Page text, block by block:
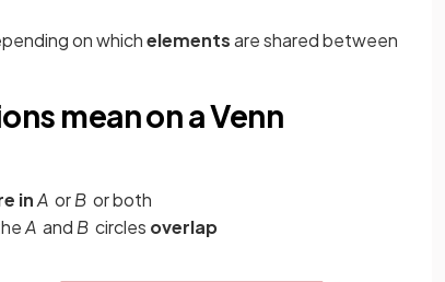
on whichelementsare shared between
mean on a Venn
inA orB or both
A andB circles overlap